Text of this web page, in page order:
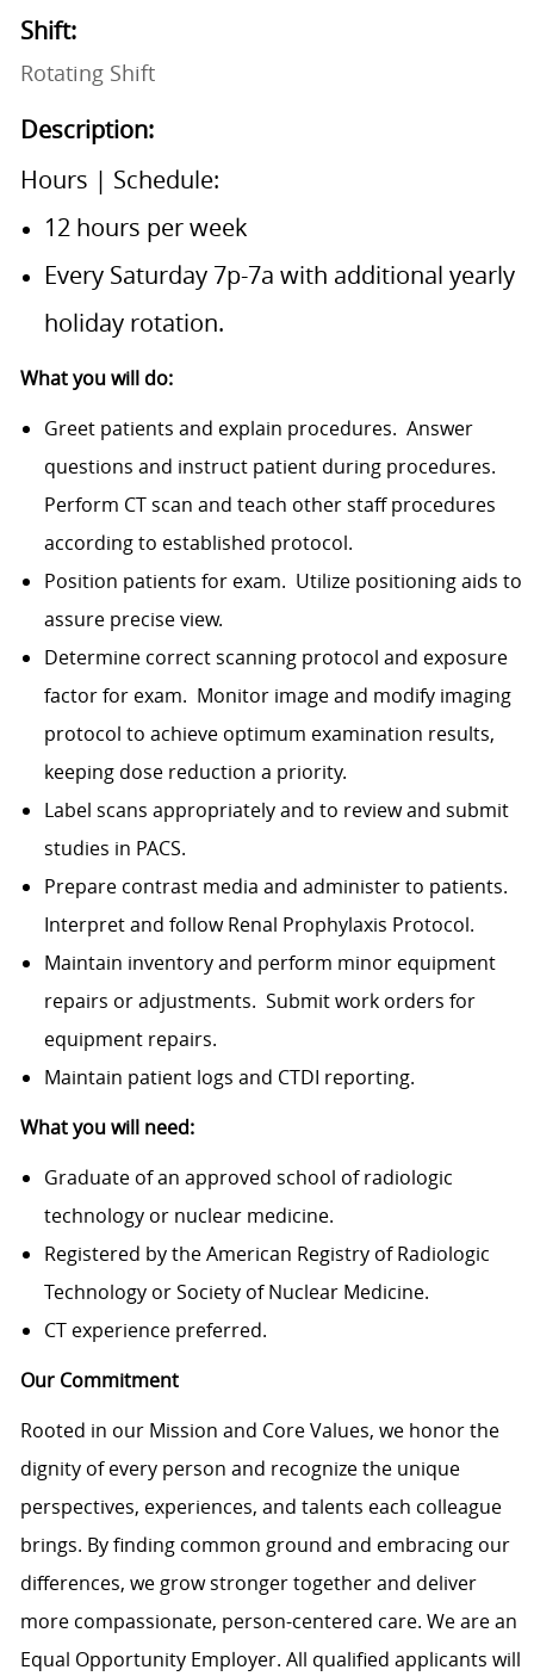
Shift:
Rotating Shift
Description:
​Hours | Schedule:
12 hours per week
Every Saturday 7p-7a with additional yearly
holiday rotation.
What you will do:
Greet patients and explain procedures. Answer
questions and instruct patient during procedures.
Perform CT scan and teach other staff procedures
according to established protocol.
Position patients for exam. Utilize positioning aids to
assure precise view.
Determine correct scanning protocol and exposure
factor for exam. Monitor image and modify imaging
protocol to achieve optimum examination results,
keeping dose reduction a priority.
Label scans appropriately and to review and submit
studies in PACS.
Prepare contrast media and administer to patients.
Interpret and follow Renal Prophylaxis Protocol.
Maintain inventory and perform minor equipment
repairs or adjustments. Submit work orders for
equipment repairs.
Maintain patient logs and CTDI reporting.
What you will need:
Graduate of an approved school of radiologic
technology or nuclear medicine.
Registered by the American Registry of Radiologic
Technology or Society of Nuclear Medicine.
CT experience preferred.
Our Commitment
Rooted in our Mission and Core Values, we honor the
dignity of every person and recognize the unique
perspectives, experiences, and talents each colleague
brings. By finding common ground and embracing our
differences, we grow stronger together and deliver
more compassionate, person-centered care. We are an
Equal Opportunity Employer. All qualified applicants will